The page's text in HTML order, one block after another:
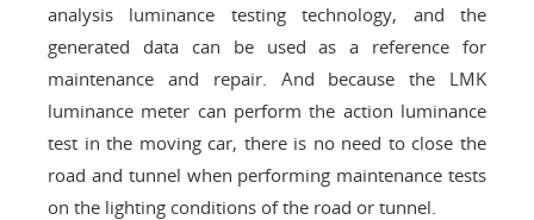
analysis luminance testing technology, and the
generated data can be used as a reference for
maintenance and repair. And because the LMK
luminance meter can perform the action luminance
test in the moving car, there is no need to close the
road and tunnel when performing maintenance tests
on the lighting conditions of the road or tunnel.